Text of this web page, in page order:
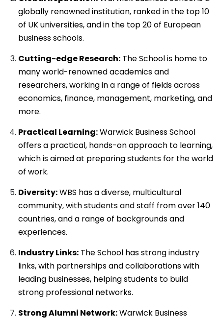
globally renowned institution, ranked in the top 10
of UK universities, and in the top 20 of European
business schools.
Cutting-edge Research: The School is home to
many world-renowned academics and
researchers, working in a range of fields across
economics, finance, management, marketing, and
more.
Practical Learning:Warwick Business School
offers a practical, hands-on approach to learning,
which is aimed at preparing students for the world
of work.
Diversity:WBS has a diverse, multicultural
community, with students and staff from over 140
countries, and a range of backgrounds and
experiences.
Industry Links: The School has strong industry
links, with partnerships and collaborations with
leading businesses, helping students to build
strong professional networks.
Strong Alumni Network:Warwick Business